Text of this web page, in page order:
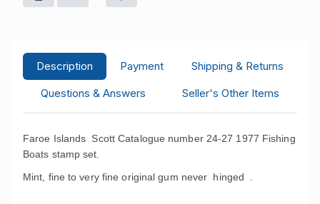
Description Payment
Shipping & Returns
Questions & Answers
Seller's Other Items
Faroe Islands Scott Catalogue number 24-27 1977 Fishing
Boats stamp set.
Mint, fine to very fine original gum never hinged .